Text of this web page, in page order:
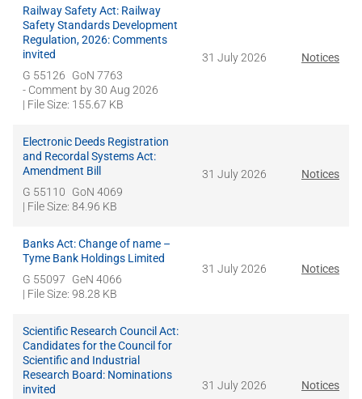
Railway Safety Act: Railway
Safety Standards Development
Regulation, 2026: Comments
invited
G 55126
GoN 7763
- Comment by30 Aug 2026
| File Size: 155.67 KB
31 July 2026 Notices
Electronic Deeds Registration
and Recordal Systems Act:
Amendment Bill
G 55110
GoN 4069
| File Size: 84.96 KB
31 July 2026 Notices
Banks Act: Change of name –
Tyme Bank Holdings Limited
G 55097
GeN 4066
| File Size: 98.28 KB
31 July 2026 Notices
Scientific Research Council Act:
Candidates for the Council for
Scientific and Industrial
Research Board: Nominations
invited
31 July 2026 Notices